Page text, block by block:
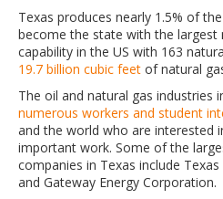
Texas produces nearly 1.5% of
become the state with the largest
capability in the US with 163
19.7 billion cubic feet of natural
The oil and natural gas industries
numerous workers and student
and the world who are interested
important work. Some of the
companies in Texas include Texas
and Gateway Energy Corporation.